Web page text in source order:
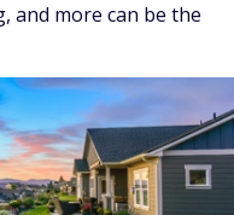
and more can be the